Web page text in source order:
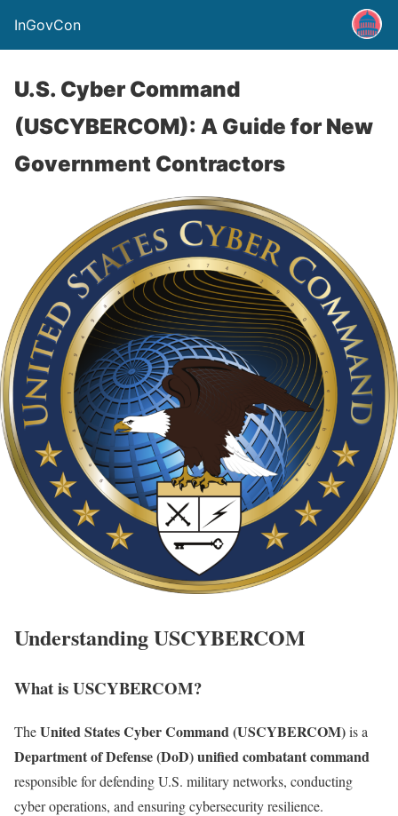
InGovCon
U.S. Cyber Command
(USCYBERCOM): A Guide for New
Government Contractors
Understanding USCYBERCOM
What is USCYBERCOM?
TheUnited States Cyber Command (USCYBERCOM)is a
Department of Defense (DoD) unified combatant command
responsible for defending U.S. military networks, conducting
cyber operations, and ensuring cybersecurity resilience.